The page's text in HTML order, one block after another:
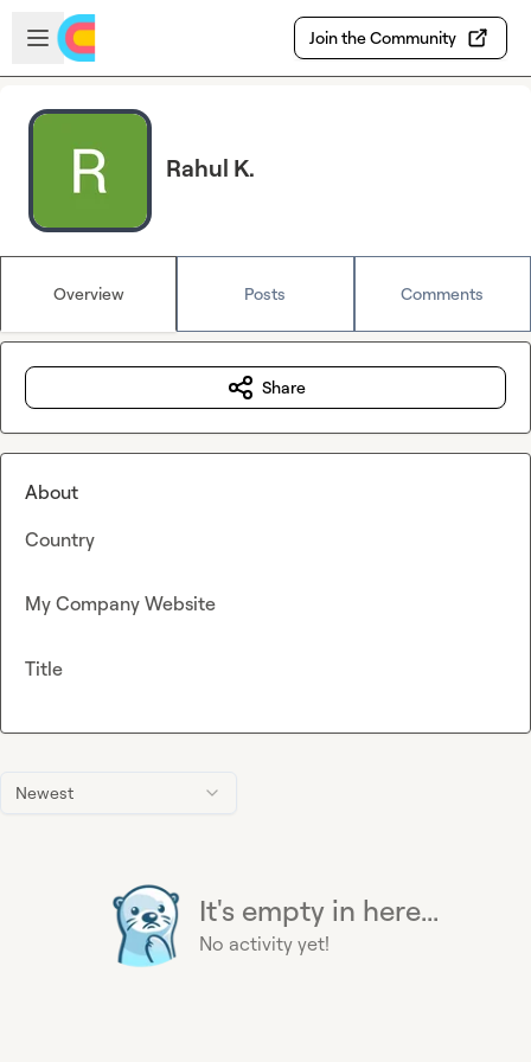
Skip to main content
Open sidebar
Join the Community
Rahul K.
Overview Posts Comments
Newest
It's empty in here...
No activity yet!
Share
About
Country
My Company Website
Title